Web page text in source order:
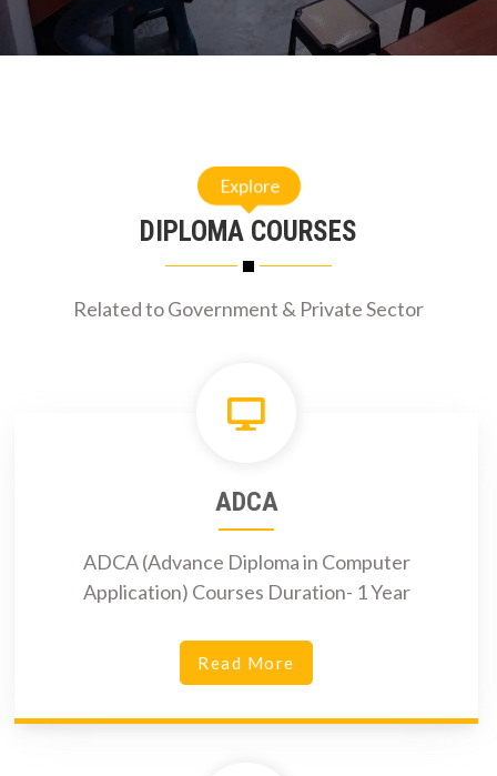
Explore
DIPLOMA COURSES
Related to Government & Private Sector
ADCA
ADCA (Advance Diploma in Computer
Application) Courses Duration- 1 Year
Read More